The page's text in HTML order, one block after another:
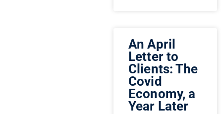
An April
Letter to
Clients: The
Covid
Economy, a
Year Later